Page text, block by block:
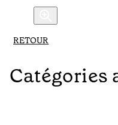
RETOUR
Catégories